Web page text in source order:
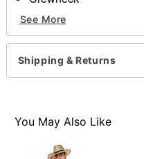
Short sleeves
Material: Cotton
Care: Machine wash;
Imported
This shirt is Unisex
Note: This item is print
See More
Shipping & Returns
You May Also Like